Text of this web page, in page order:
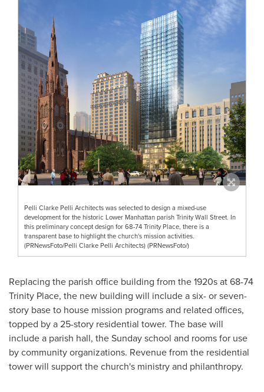
Pelli Clarke Pelli Architects was selected to design a mixed-use
development for the historic Lower Manhattan parish Trinity Wall Street. In
this preliminary concept design for 68-74 Trinity Place, there is a
transparent base to highlight the church's mission activities.
(PRNewsFoto/Pelli Clarke Pelli Architects) (PRNewsFoto/)
Replacing the parish office building from the 1920s at 68-74
Trinity Place, the new building will include a six- or seven-
story base to house mission programs and related offices,
topped by a 25-story residential tower. The base will
include a parish hall, the Sunday school and rooms for use
by community organizations. Revenue from the residential
tower will support the church's ministry and philanthropy.